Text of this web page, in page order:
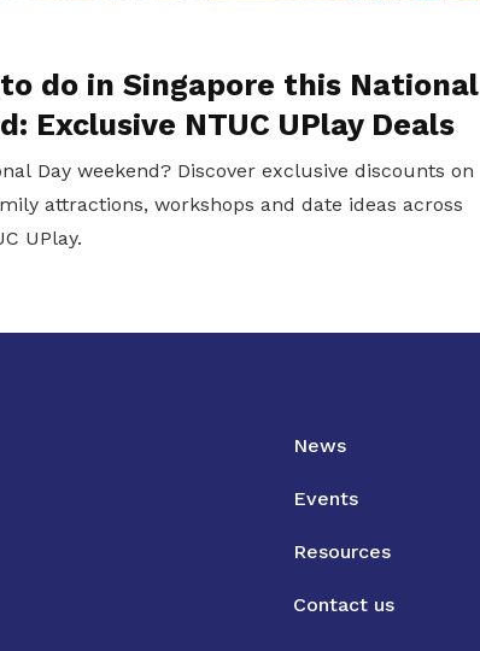
do in Singapore this National
Exclusive NTUC UPlay Deals
Day weekend? Discover exclusive discounts on
attractions, workshops and date ideas across
UPlay.
News
Events
Resources
Contact us